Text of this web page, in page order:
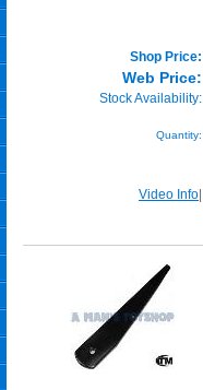
Shop Price:
Web Price:
Stock Availability:
Quantity:
Video Info